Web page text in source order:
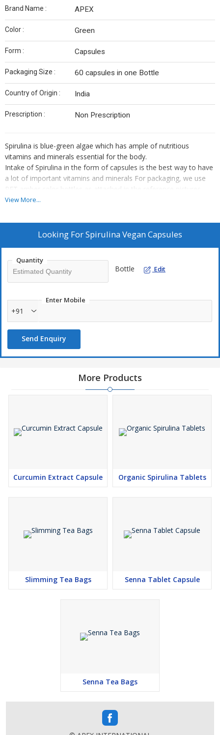
Brand Name : APEX
Color : Green
Form : Capsules
Packaging Size : 60 capsules in one Bottle
Country of Origin : India
Prescription : Non Prescription
Spirulina is blue-green algae which has ample of nutritious
vitamins and minerals essential for the body.
Intake of Spirulina in the form of capsules is the best way to have
a lot of important vitamins and minerals For packaging, we use
PET amber color bottles as attached in the reference pictures
View More...
Looking ForSpirulina Vegan Capsules
Quantity
Bottle Edit
Enter Mobile
+91
Send Enquiry
More Products
Curcumin Extract Capsule Organic Spirulina Tablets
Slimming Tea Bags Senna Tablet Capsule
Senna Tea Bags